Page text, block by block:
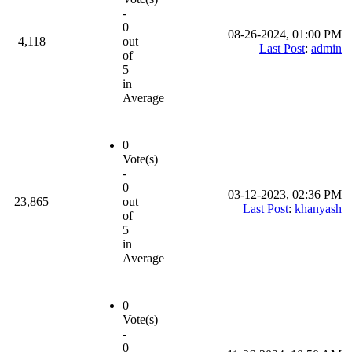
4,118
-
0
out
of
5
in
Average
08-26-2024, 01:00 PM
Last Post: admin
23,865
0
Vote(s)
-
0
out
of
5
in
Average
03-12-2023, 02:36 PM
Last Post: khanyash
0
Vote(s)
-
0